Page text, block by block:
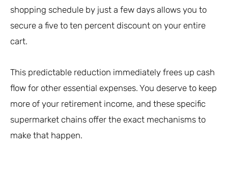
shopping schedule by just a few days allows you to
secure a five to ten percent discount on your entire
cart.
This predictable reduction immediately frees up cash
flow for other essential expenses. You deserve to keep
more of your retirement income, and these specific
supermarket chains offer the exact mechanisms to
make that happen.